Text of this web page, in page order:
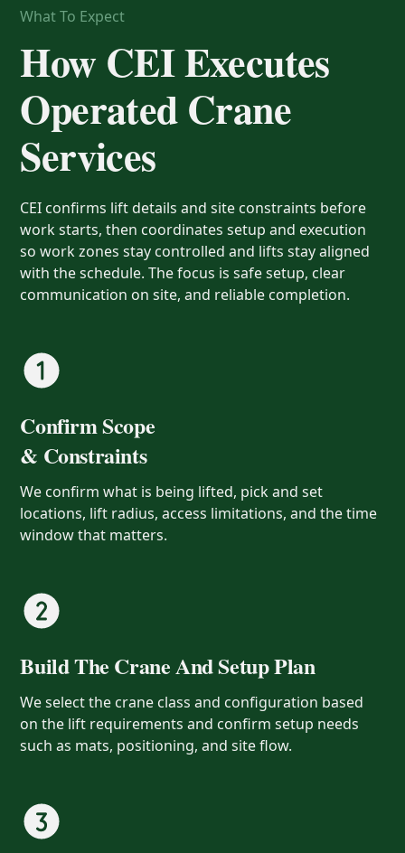
What To Expect
How CEI Executes
Operated Crane
Services
CEI confirms lift details and site constraints before
work starts, then coordinates setup and execution
so work zones stay controlled and lifts stay aligned
with the schedule. The focus is safe setup, clear
communication on site, and reliable completion.
Confirm Scope
& Constraints
We confirm what is being lifted, pick and set
locations, lift radius, access limitations, and the time
window that matters.
Build The Crane And Setup Plan
We select the crane class and configuration based
on the lift requirements and confirm setup needs
such as mats, positioning, and site flow.